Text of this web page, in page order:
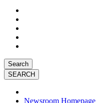
Search
Newsroom Homepage